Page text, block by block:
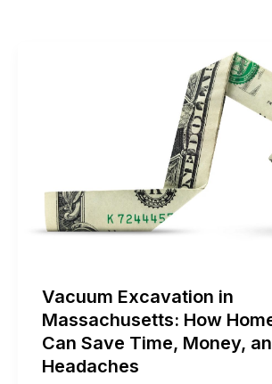
Vacuum Excavation in
Massachusetts: How
Can Save Time, Money,
Headaches